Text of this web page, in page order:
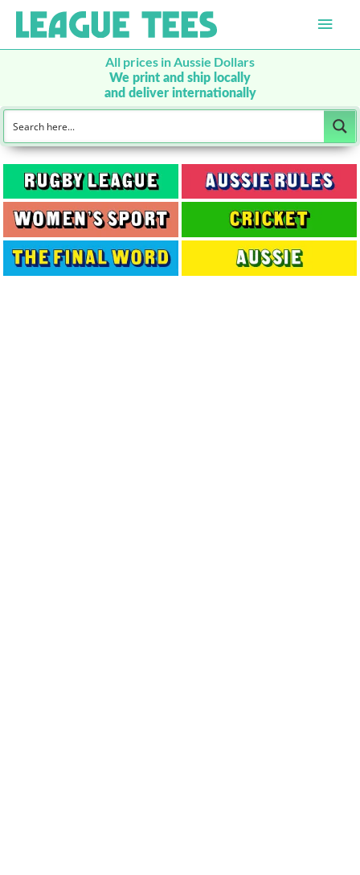
Main
All prices in Aussie Dollars
We print and ship locally
and deliver internationally